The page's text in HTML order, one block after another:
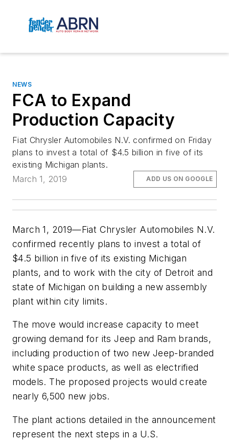
NEWS
FCA to Expand
Production Capacity
Fiat Chrysler Automobiles N.V. confirmed on Friday
plans to invest a total of $4.5 billion in five of its
existing Michigan plants.
March 1, 2019
ADD US ON GOOGLE
March 1, 2019—Fiat Chrysler Automobiles N.V.
confirmed recently plans to invest a total of
$4.5 billion in five of its existing Michigan
plants, and to work with the city of Detroit and
state of Michigan on building a new assembly
plant within city limits.
The move would increase capacity to meet
growing demand for its Jeep and Ram brands,
including production of two new Jeep-branded
white space products, as well as electrified
models. The proposed projects would create
nearly 6,500 new jobs.
The plant actions detailed in the announcement
represent the next steps in a U.S.